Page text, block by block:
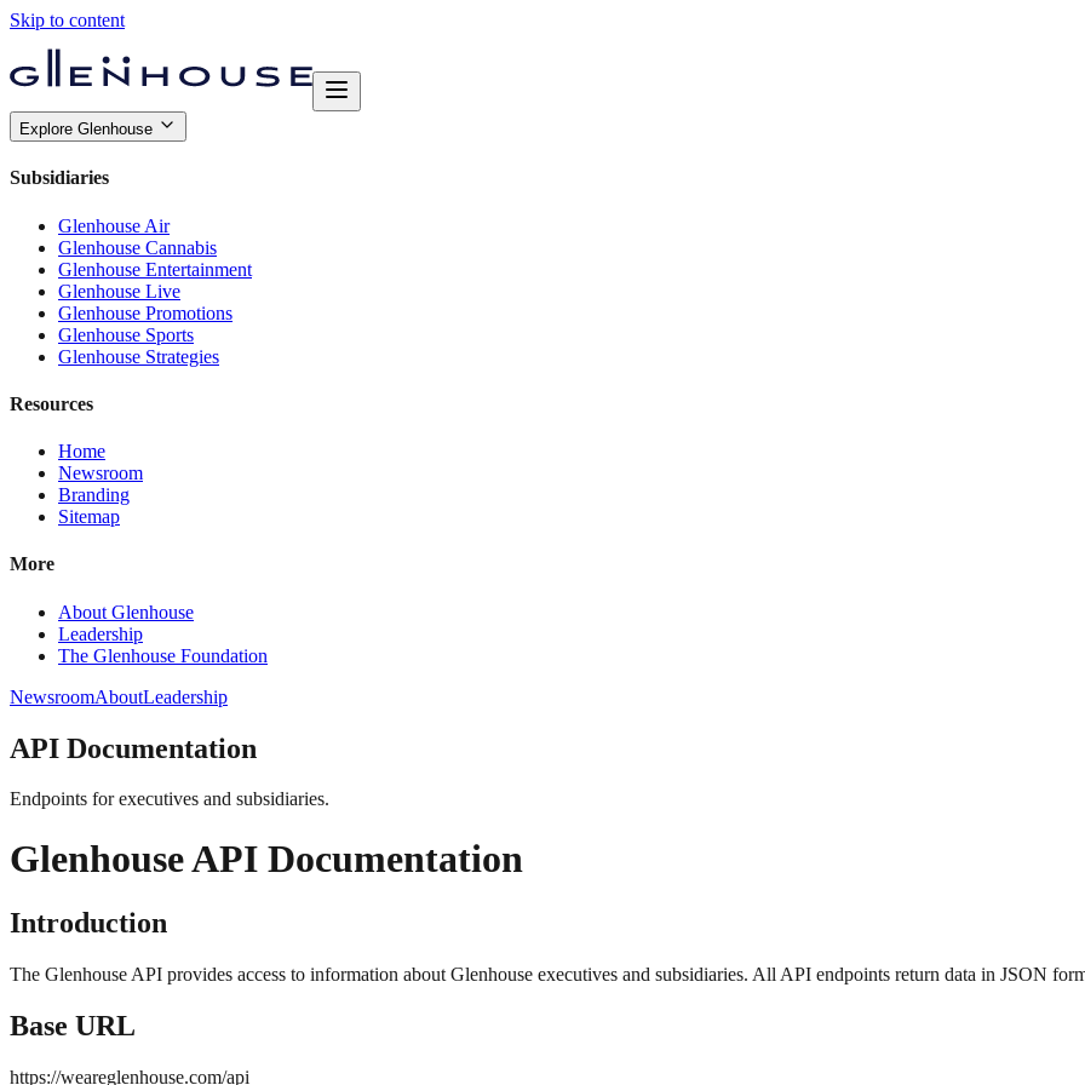
Skip to content
Explore Glenhouse
Subsidiaries
Glenhouse Air
Glenhouse Cannabis
Glenhouse Entertainment
Glenhouse Live
Glenhouse Promotions
Glenhouse Sports
Glenhouse Strategies
Resources
Home
Newsroom
Branding
Sitemap
More
About Glenhouse
Leadership
The Glenhouse Foundation
NewsroomAboutLeadership
API Documentation
Endpoints for executives and subsidiaries.
Glenhouse API Documentation
Introduction
The Glenhouse API provides access to information about Glenhouse executives and subsidiaries. All API endpoints return data in JSON
Base URL
https://weareglenhouse.com/api